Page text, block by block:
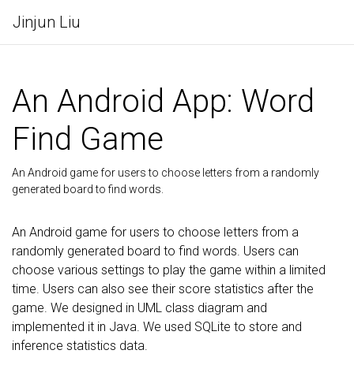
Jinjun Liu
An Android App: Word
Find Game
An Android game for users to choose letters from a randomly
generated board to find words.
An Android game for users to choose letters from a
randomly generated board to find words. Users can
choose various settings to play the game within a limited
time. Users can also see their score statistics after the
game. We designed in UML class diagram and
implemented it in Java. We used SQLite to store and
inference statistics data.